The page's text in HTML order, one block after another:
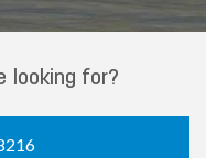
looking for?